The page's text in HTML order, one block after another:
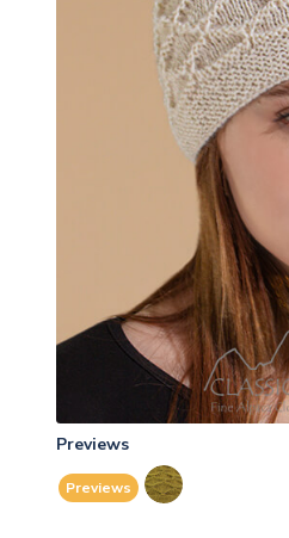
Previews
Previews